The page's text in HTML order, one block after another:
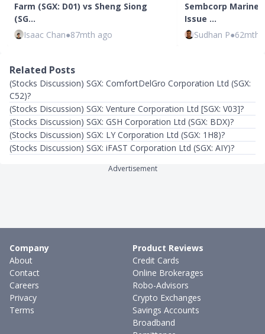
Farm (SGX: D01) vs Sheng Siong
(SG…
Isaac Chan●87mth ago
Sembcorp
Issue …
Sudhan P●62mth
Related Posts
(Stocks Discussion) SGX: ComfortDelGro Corporation Ltd (SGX:
C52)?
(Stocks Discussion) SGX: Venture Corporation Ltd [SGX: V03]?
(Stocks Discussion) SGX: GSH Corporation Ltd (SGX: BDX)?
(Stocks Discussion) SGX: LY Corporation Ltd (SGX: 1H8)?
(Stocks Discussion) SGX: iFAST Corporation Ltd (SGX: AIY)?
Advertisement
Company
About
Contact
Careers
Privacy
Terms
Product Reviews
Credit Cards
Online Brokerages
Robo-Advisors
Crypto Exchanges
Savings Accounts
Broadband